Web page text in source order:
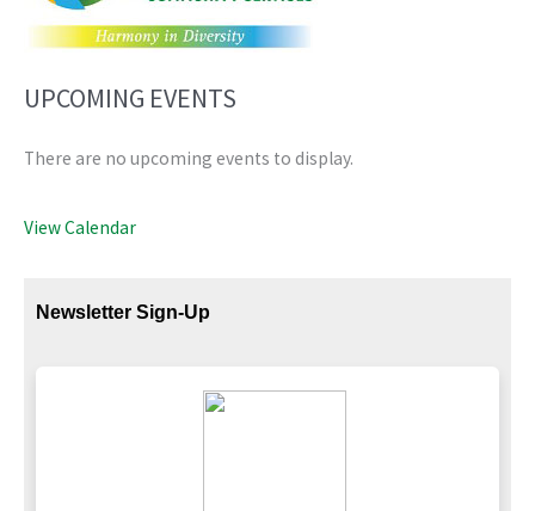
UPCOMING EVENTS
There are no upcoming events to display.
View Calendar